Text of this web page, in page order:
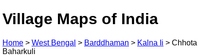
Village Maps of India
Home > West Bengal > Barddhaman > Kalna Ii > Chhota
Baharkuli